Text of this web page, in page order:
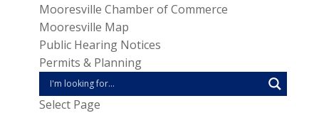
Mooresville Chamber of Commerce
Mooresville Map
Public Hearing Notices
Permits & Planning
Select Page